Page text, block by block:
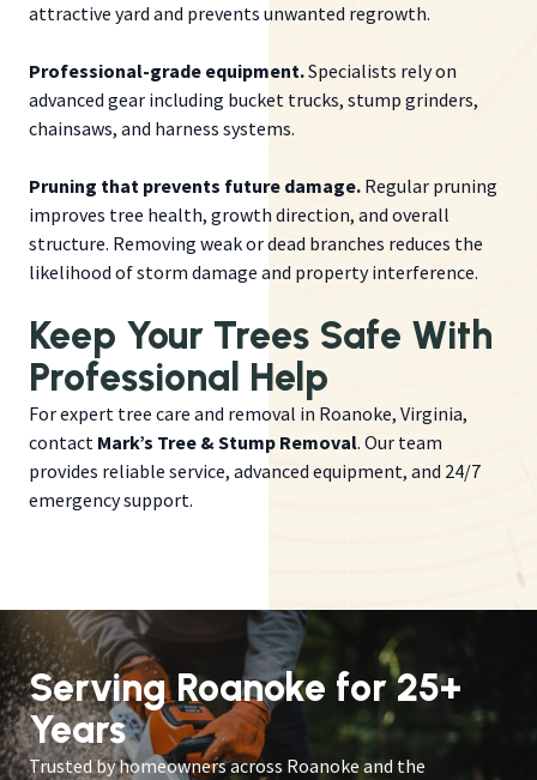
attractive yard and prevents unwanted regrowth.
Professional-grade equipment.Specialists rely on
advanced gear including bucket trucks, stump grinders,
chainsaws, and harness systems.
Pruning that prevents future damage. Regular pruning
improves tree health, growth direction, and overall
structure. Removing weak or dead branches reduces the
likelihood of storm damage and property interference.
Keep Your Trees Safe With
Professional Help
For expert tree care and removal in Roanoke, Virginia,
contact Mark’s Tree & Stump Removal. Our team
provides reliable service, advanced equipment, and 24/7
emergency support.
Serving Roanoke for 25+
Years
Trusted by homeowners across Roanoke and the